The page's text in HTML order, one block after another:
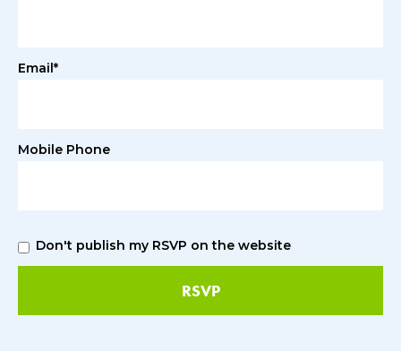
Email*
Mobile Phone
Don't publish my RSVP on the website